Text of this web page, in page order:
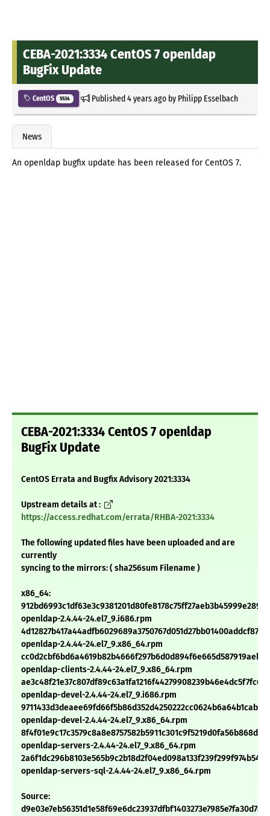
CEBA-2021:3334 CentOS 7 openldap
BugFix Update
CentOS 5534 Published4 years agoby Philipp Esselbach
News
An openldap bugfix update has been released for CentOS 7.
CEBA-2021:3334 CentOS 7 openldap
BugFix Update
CentOS Errata and Bugfix Advisory 2021:3334
Upstream details at :
https://access.redhat.com/errata/RHBA-2021:3334
The following updated files have been uploaded and are
currently
syncing to the mirrors: ( sha256sum Filename )
x86_64:
openldap-2.4.44-24.el7_9.i686.rpm
openldap-2.4.44-24.el7_9.x86_64.rpm
openldap-clients-2.4.44-24.el7_9.x86_64.rpm
openldap-devel-2.4.44-24.el7_9.i686.rpm
openldap-devel-2.4.44-24.el7_9.x86_64.rpm
openldap-servers-2.4.44-24.el7_9.x86_64.rpm
openldap-servers-sql-2.4.44-24.el7_9.x86_64.rpm
Source: